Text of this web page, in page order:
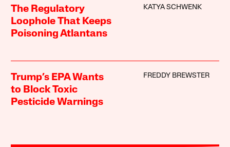
The Regulatory
Loophole That Keeps
Poisoning Atlantans
KATYA SCHWENK
Trump’s EPA Wants
to Block Toxic
Pesticide Warnings
FREDDY BREWSTER